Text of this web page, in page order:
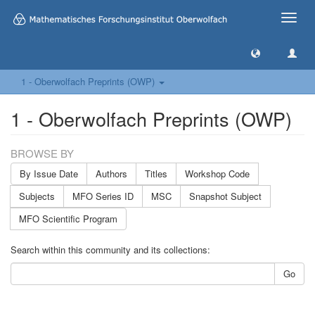
Toggle
1 - Oberwolfach Preprints (OWP)
1 - Oberwolfach Preprints (OWP)
BROWSE BY
By Issue Date Authors Titles
Workshop Code
Subjects
MFO Series ID MSC
Snapshot Subject
MFO Scientific Program
Search within this community and its collections:
Go